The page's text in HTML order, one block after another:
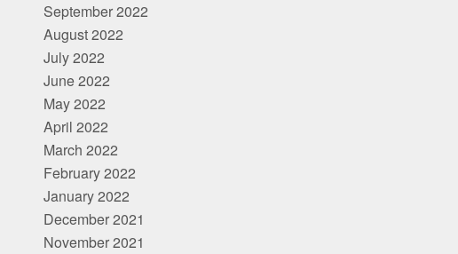
September 2022
August 2022
July 2022
June 2022
May 2022
April 2022
March 2022
February 2022
January 2022
December 2021
November 2021